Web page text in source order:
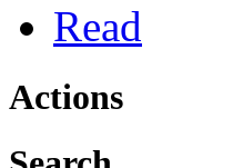
Read
Actions